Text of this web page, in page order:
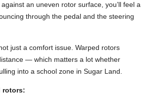
an uneven rotor surface, you’ll feel a
through the pedal and the steering
just a comfort issue. Warped rotors
— which matters a lot whether
into a school zone in Sugar Land.
rotors: